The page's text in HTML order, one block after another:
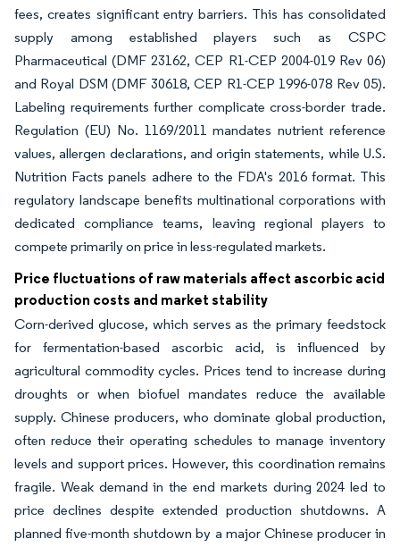
fees, creates significant entry barriers. This has consolidated
supply among established players such as CSPC
Pharmaceutical (DMF 23162, CEP R1-CEP 2004-019 Rev 06)
and Royal DSM (DMF 30618, CEP R1-CEP 1996-078 Rev 05).
Labeling requirements further complicate cross-border trade.
Regulation (EU) No. 1169/2011 mandates nutrient reference
values, allergen declarations, and origin statements, while U.S.
Nutrition Facts panels adhere to the FDA's 2016 format. This
regulatory landscape benefits multinational corporations with
dedicated compliance teams, leaving regional players to
compete primarily on price in less-regulated markets.
Price fluctuations of raw materials affect ascorbic acid
production costs and market stability
Corn-derived glucose, which serves as the primary feedstock
for fermentation-based ascorbic acid, is influenced by
agricultural commodity cycles. Prices tend to increase during
droughts or when biofuel mandates reduce the available
supply. Chinese producers, who dominate global production,
often reduce their operating schedules to manage inventory
levels and support prices. However, this coordination remains
fragile. Weak demand in the end markets during 2024 led to
price declines despite extended production shutdowns. A
planned five-month shutdown by a major Chinese producer in